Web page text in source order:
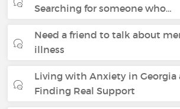
Searching for someone who…
Need a friend to talk about
illness
Living with Anxiety in Georgia
Finding Real Support